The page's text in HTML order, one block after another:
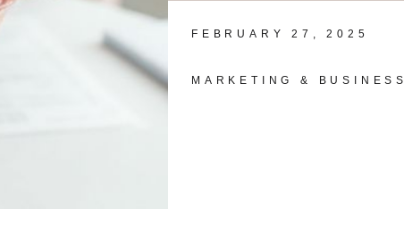
MARKETING & BUSINESS
FEBRUARY 27, 2025